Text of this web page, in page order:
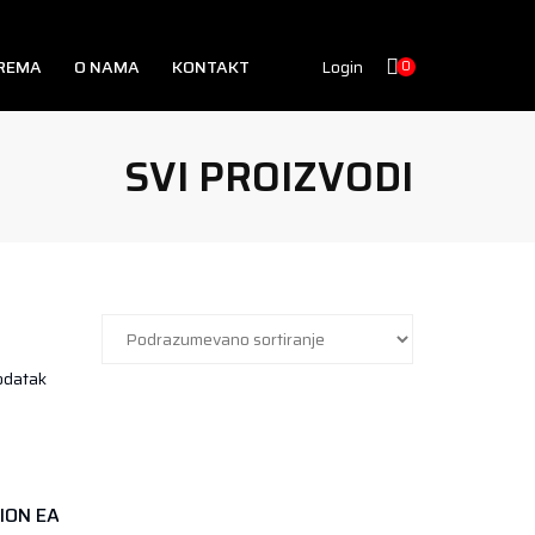
O NAMA KONTAKT 0
Login
SVI PROIZVODI